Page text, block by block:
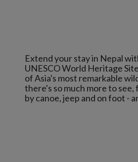
Extend your stay in Nepal
UNESCO World Heritage
of Asia's most remarkable
there's so much more to